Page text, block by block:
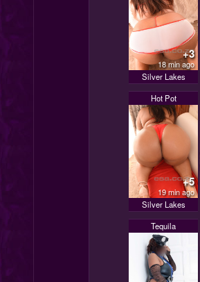
+3
18 min ago
Silver Lakes
Hot Pot
+5
19 min ago
Silver Lakes
Tequila